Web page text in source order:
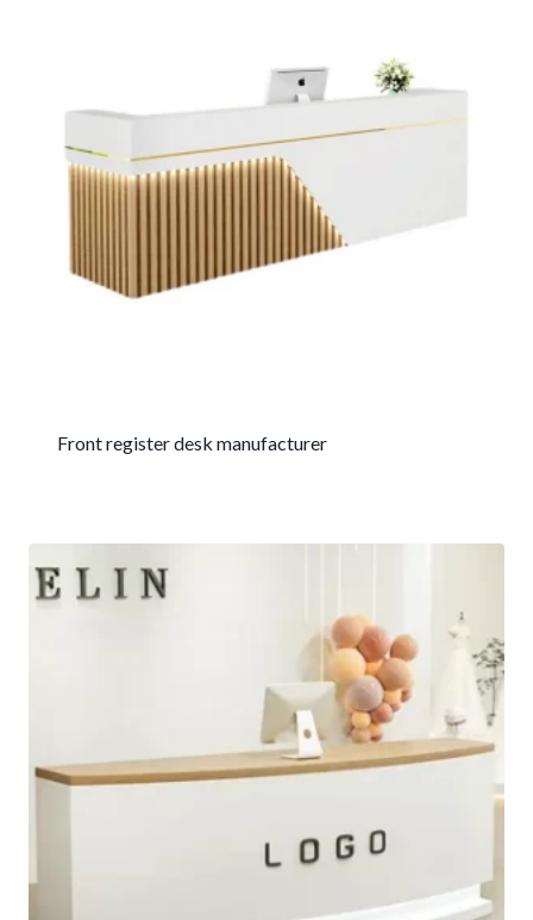
Front register desk manufacturer